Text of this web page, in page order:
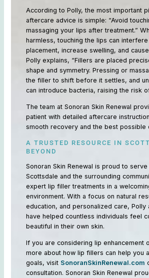
According to Polly, the most important
aftercare advice is simple: “Avoid
massaging your lips after treatment.”
harmless, touching the lips can interfere
placement, increase swelling, and
Polly explains, “Fillers are placed
shape and symmetry. Pressing or
the filler to shift before it settles, and
can introduce bacteria, raising the risk
The team at Sonoran Skin Renewal
patient with detailed aftercare
smooth recovery and the best possible
A TRUSTED RESOURCE IN
BEYOND
Sonoran Skin Renewal is proud to
Scottsdale and the surrounding
expert lip filler treatments in a
environment. With a focus on natural
education, and personalized care, Polly
have helped countless individuals feel
beautiful in their own skin.
If you are considering lip enhancement
more about how lip fillers can help you
goals, visit SonoranSkinRenewal.com
consultation. Sonoran Skin Renewal